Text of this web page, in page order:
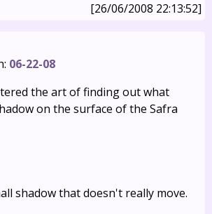
[26/06/2008 22:13:52]
06-22-08
the art of finding out what
on the surface of the Safra
shadow that doesn't really move.